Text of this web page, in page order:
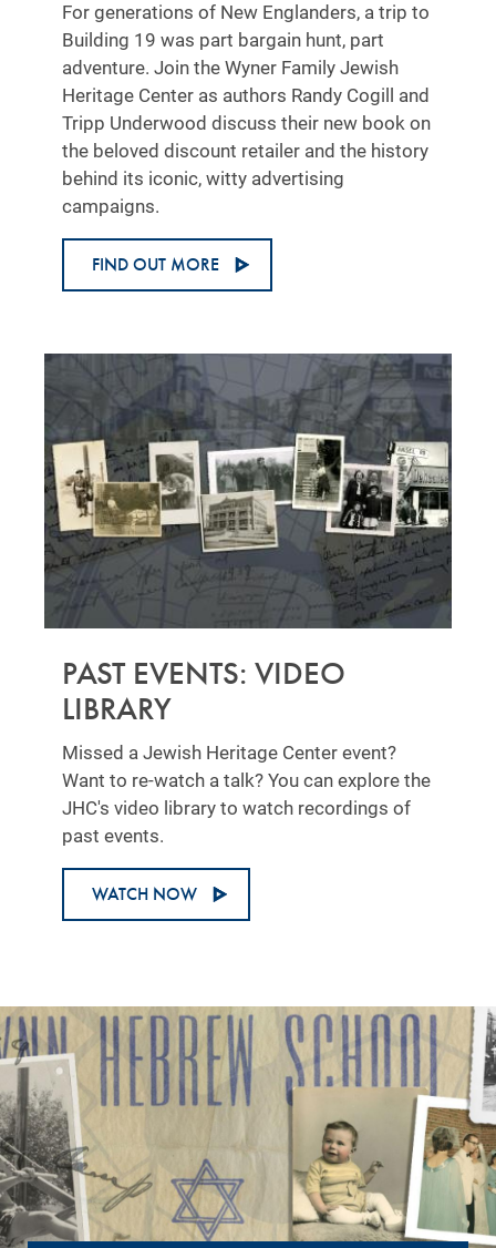
For generations of New Englanders, a trip to
Building 19 was part bargain hunt, part
adventure. Join the Wyner Family Jewish
Heritage Center as authors Randy Cogill and
Tripp Underwood discuss their new book on
the beloved discount retailer and the history
behind its iconic, witty advertising
campaigns.
FIND OUT MORE
PAST EVENTS: VIDEO
LIBRARY
Missed a Jewish Heritage Center event?
Want to re-watch a talk? You can explore the
JHC's video library to watch recordings of
past events.
WATCH NOW